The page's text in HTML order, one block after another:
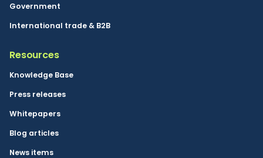
Government
International trade & B2B
Resources
Knowledge Base
Press releases
Whitepapers
Blog articles
News items